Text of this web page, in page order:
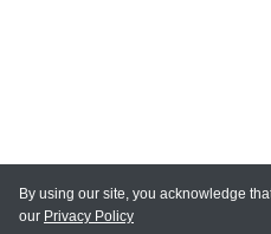
By using our site, you acknowledge
our Privacy Policy